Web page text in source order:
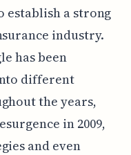
establish a strong
industry.
has been
different
the years,
in 2009,
and even